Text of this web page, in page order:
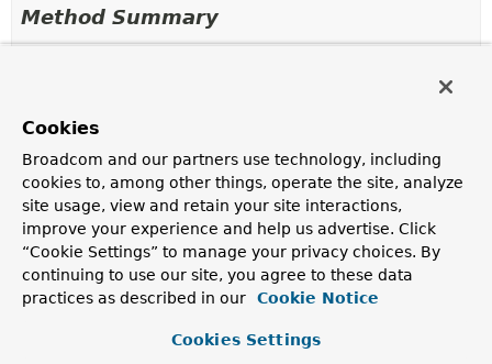
Method Summary
Modifier and Type
Description
void
afterHandshake
(ServerHttpRequest request,
ServerHttpResponse
response,
WebSocketHandlerwsHandler,
Exception exception)
beforeHandshake
Cookies
Broadcom and our partners use technology, including
cookies to, among other things, operate the site, analyze
site usage, view and retain your site interactions,
improve your experience and help us advertise. Click
“Cookie Settings” to manage your privacy choices. By
continuing to use our site, you agree to these data
practices as described in our
Cookie Notice
Cookies Settings